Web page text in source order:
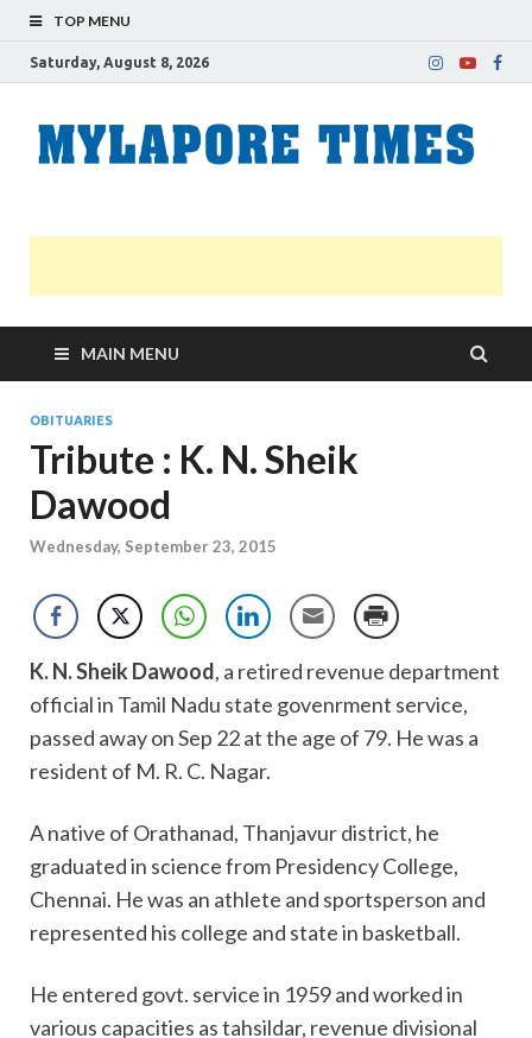
TOP MENU
Saturday, August 8, 2026
MAIN MENU
OBITUARIES
Tribute : K. N. Sheik
Dawood
Wednesday, September 23, 2015
K. N. Sheik Dawood, a retired revenue department
official in Tamil Nadu state govenrment service,
passed away on Sep 22 at the age of 79. He was a
resident of M. R. C. Nagar.
A native of Orathanad, Thanjavur district, he
graduated in science from Presidency College,
Chennai. He was an athlete and sportsperson and
represented his college and state in basketball.
He entered govt. service in 1959 and worked in
various capacities as tahsildar, revenue divisional